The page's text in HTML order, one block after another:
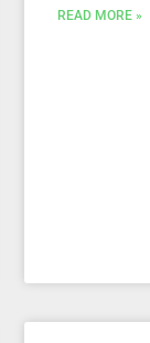
READ MORE »